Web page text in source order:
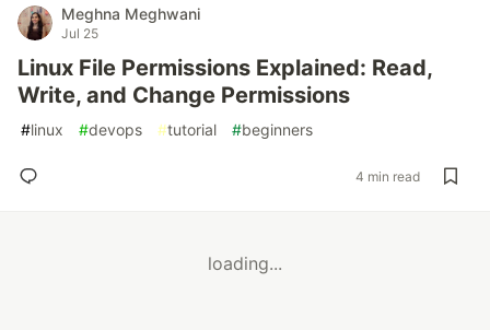
Meghna Meghwani
Jul 25
Linux File Permissions Explained: Read,
Write, and Change Permissions
#linux #devops #tutorial #beginners
4 min read
loading...